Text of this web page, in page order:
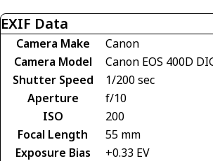
EXIF Data
Camera Make
Canon
Camera Model
Canon EOS 400D
Shutter Speed
1/200 sec
Aperture
f/10
ISO
200
Focal Length
55 mm
Exposure Bias
+0.33 EV